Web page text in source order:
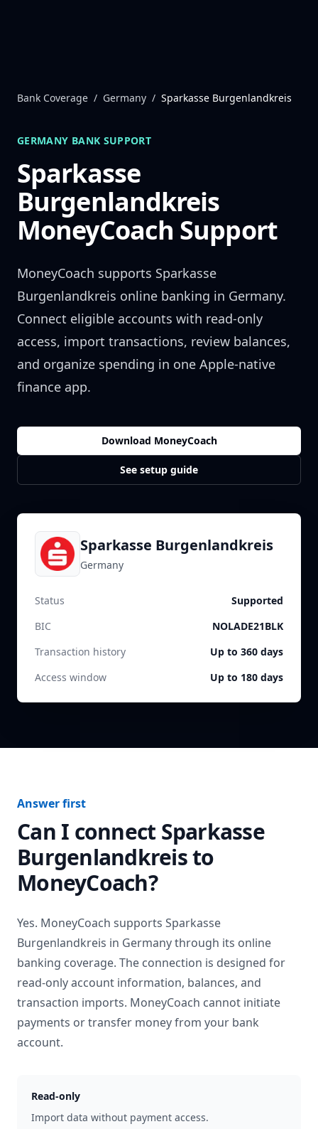
Bank Coverage / Germany / Sparkasse Burgenlandkreis
GERMANY BANK SUPPORT
Sparkasse
Burgenlandkreis
MoneyCoach Support
MoneyCoach supports Sparkasse
Burgenlandkreis online banking in Germany.
Connect eligible accounts with read-only
access, import transactions, review balances,
and organize spending in one Apple-native
finance app.
Download MoneyCoach
See setup guide
Sparkasse Burgenlandkreis
Germany
Status
Supported
BIC
NOLADE21BLK
Transaction history
Up to 360 days
Access window
Up to 180 days
Answer first
Can I connect Sparkasse
Burgenlandkreisto
MoneyCoach?
Yes. MoneyCoach supports Sparkasse
Burgenlandkreis in Germanythrough its online
banking coverage. The connection is designed for
read-only account information, balances, and
transaction imports. MoneyCoach cannot initiate
payments or transfer money from your bank
account.
Read-only
Import data without payment access.